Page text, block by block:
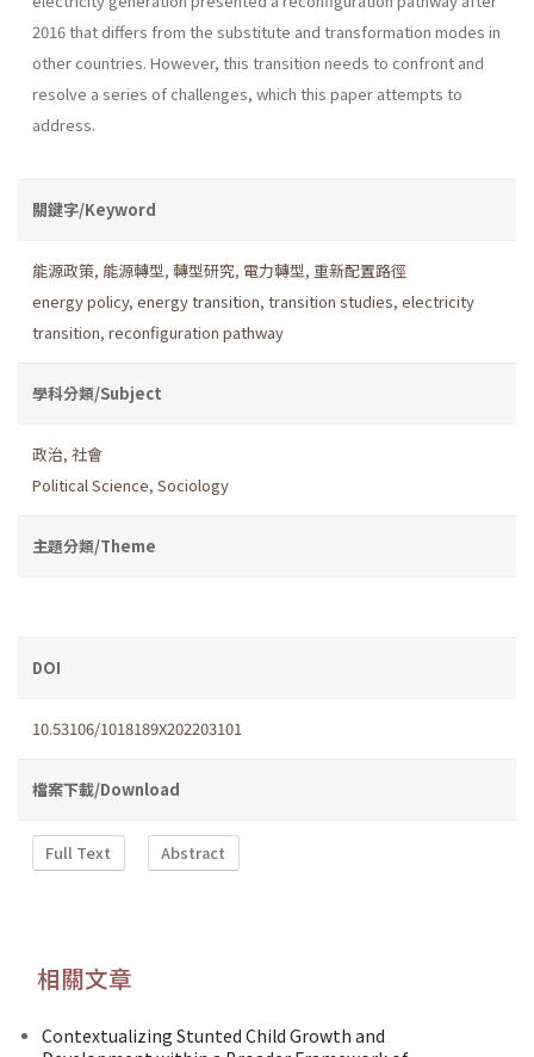
2016 that differs from the substitute and transformation modes in
other countries. However, this transition needs to confront and
resolve a series of challenges, which this paper attempts to
address.
關鍵字/Keyword
能源政策, 能源轉型, 轉型研究, 電力轉型, 重新配置路徑
energy policy, energy transition, transition studies, electricity
transition, reconfiguration pathway
學科分類/Subject
政治, 社會
Political Science, Sociology
主題分類/Theme
DOI
10.53106/1018189X202203101
檔案下載/Download
Full Text Abstract
相關文章
Contextualizing Stunted Child Growth and